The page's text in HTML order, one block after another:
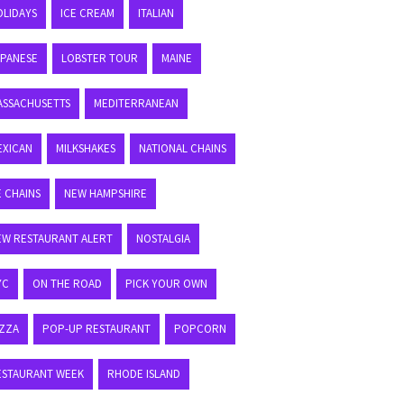
ICE CREAM ITALIAN
LOBSTER TOUR MAINE
MEDITERRANEAN
MILKSHAKES NATIONAL CHAINS
CHAINS NEW HAMPSHIRE
RESTAURANT ALERT NOSTALGIA
ON THE ROAD PICK YOUR OWN
POP-UP RESTAURANT POPCORN
WEEK RHODE ISLAND